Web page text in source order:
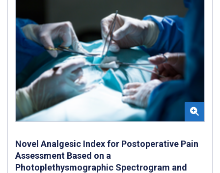
Novel Analgesic Index for Postoperative Pain
Assessment Based on a
Photoplethysmographic Spectrogram and